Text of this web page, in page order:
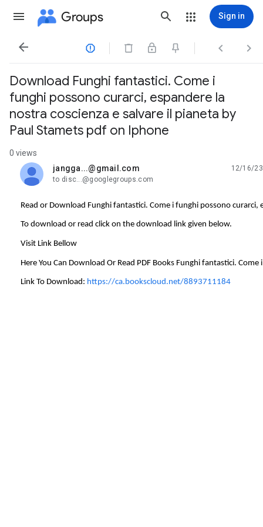
Groups Sign in
   
Download Funghi fantastici. Come i
funghi possono curarci, espandere la
nostra coscienza e salvare il pianeta by
Paul Stamets pdf on Iphone
0 views
jangga...@gmail.com
unread,
12/16/23
to disc...@googlegroups.com
Read or Download Funghi fantastici. Come i funghi possono curarci,
To download or read click on the download link given below.
Visit Link Bellow
Here You Can Download Or Read PDF Books Funghi fantastici.
Link To Download: https://ca.bookscloud.net/8893711184